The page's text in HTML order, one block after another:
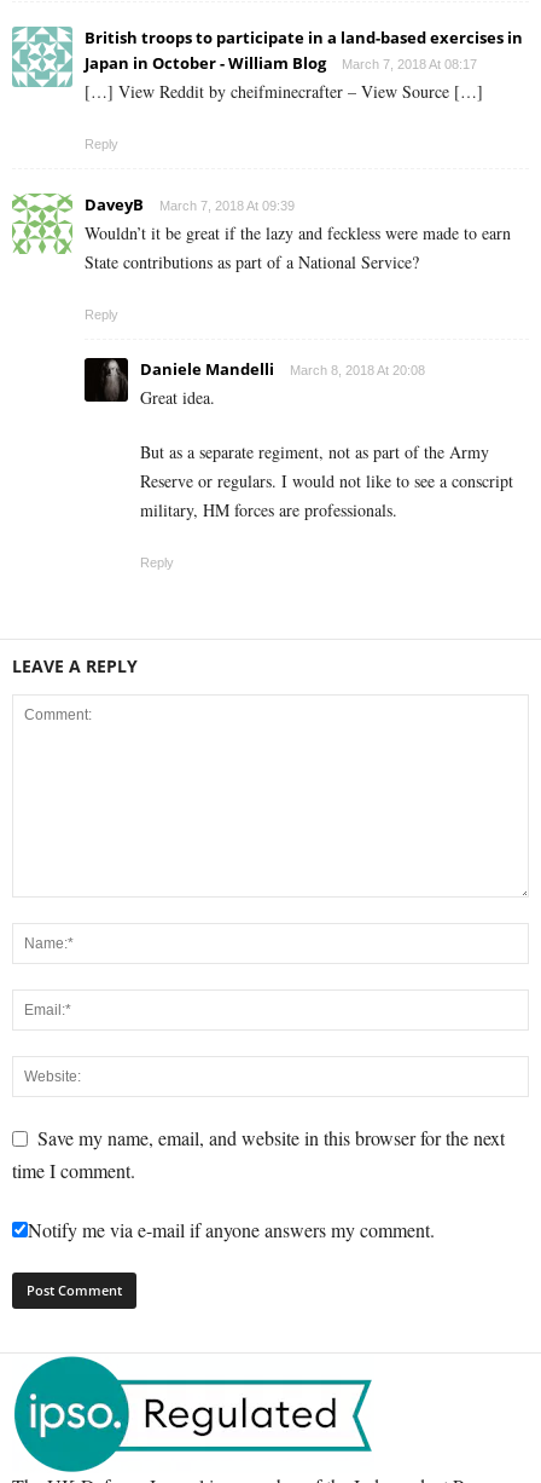
British troops to participate in a land-based exercises in
Japan in October - William Blog
March 7, 2018 At 08:17
[…] View Reddit by cheifminecrafter – View Source […]
Reply
DaveyB March 7, 2018 At 09:39
Wouldn’t it be great if the lazy and feckless were made to earn
State contributions as part of a National Service?
Reply
Daniele Mandelli March 8, 2018 At 20:08
Great idea.
But as a separate regiment, not as part of the Army
Reserve or regulars. I would not like to see a conscript
military, HM forces are professionals.
Reply
LEAVE A REPLY
Save my name, email, and website in this browser for the next
time I comment.
Notify me via e-mail if anyone answers my comment.